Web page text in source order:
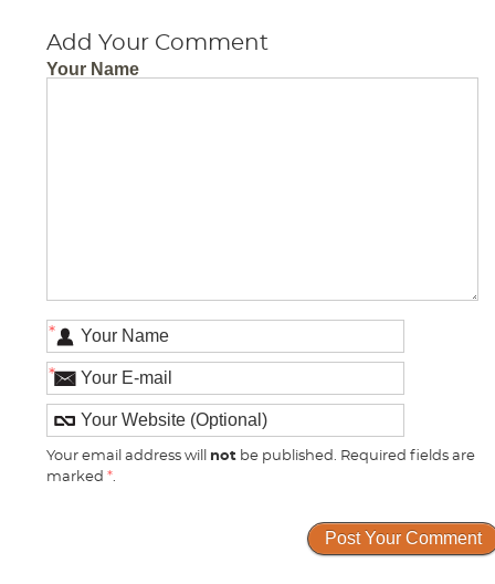
Add Your Comment
Your Name
*
*
Your email address will not be published. Required fields are
marked*.